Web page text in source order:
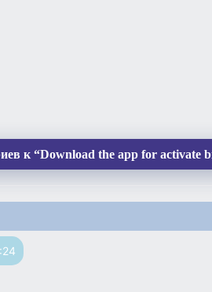
к “Download the app for activate